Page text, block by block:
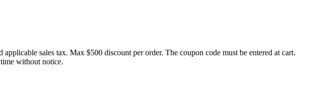
sales tax. Max $500 discount per order. The coupon code must be entered at cart.
without notice.